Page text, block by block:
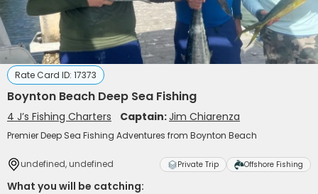
Rate Card ID: 17373
Boynton Beach Deep Sea Fishing
4 J’s Fishing Charters Captain:Jim Chiarenza
Premier Deep Sea Fishing Adventures from Boynton Beach
undefined, undefined Private Trip Offshore Fishing
What you will be catching: